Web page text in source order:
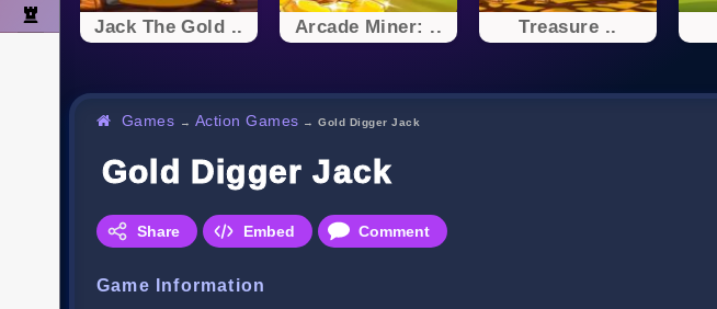
Strategy
Jack The Gold .. Arcade Miner: .. Treasure ..
Games → Action Games →Gold Digger Jack
Gold Digger Jack
Share Embed Comment
Game Information